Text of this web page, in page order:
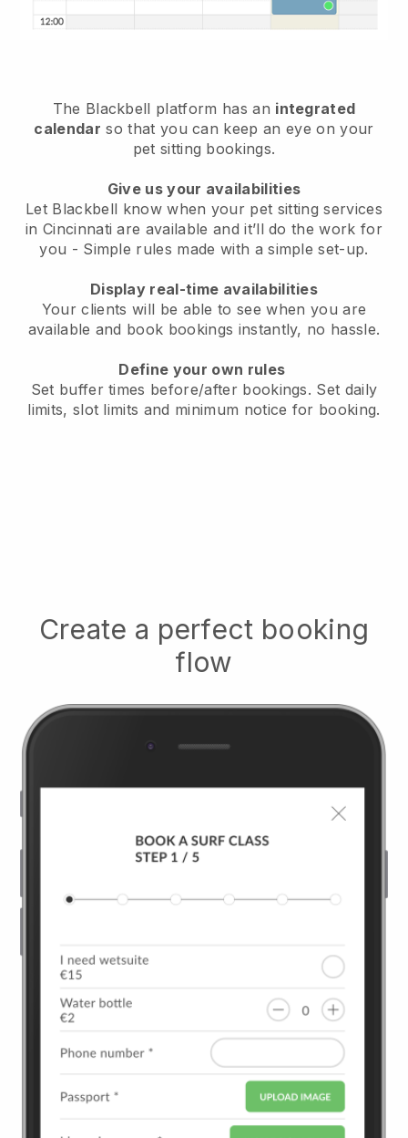
The Blackbell platform has an integrated
calendar so that you can keep an eye on your
pet sitting bookings.
Give us your availabilities
Let Blackbell know when your pet sitting services
in Cincinnati are available and it’ll do the work for
you - Simple rules made with a simple set-up.
Display real-time availabilities
Your clients will be able to see when you are
available and book bookings instantly, no hassle.
Define your own rules
Set buffer times before/after bookings. Set daily
limits, slot limits and minimum notice for booking.
Create a perfect booking
flow